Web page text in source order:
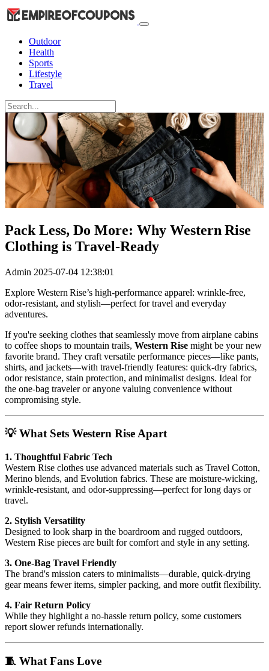
Outdoor
Health
Sports
Lifestyle
Travel
Pack Less, Do More: Why Western Rise
Clothing is Travel-Ready
Admin 2025-07-04 12:38:01
Explore Western Rise’s high-performance apparel: wrinkle-free,
odor-resistant, and stylish—perfect for travel and everyday
adventures.
If you're seeking clothes that seamlessly move from airplane cabins
to coffee shops to mountain trails, Western Rise might be your new
favorite brand. They craft versatile performance pieces—like pants,
shirts, and jackets—with travel-friendly features: quick-dry fabrics,
odor resistance, stain protection, and minimalist designs. Ideal for
the one-bag traveler or anyone valuing convenience without
compromising style.
💡 What Sets Western Rise Apart
1. Thoughtful Fabric Tech
Western Rise clothes use advanced materials such as Travel Cotton,
Merino blends, and Evolution fabrics. These are moisture-wicking,
wrinkle-resistant, and odor-suppressing—perfect for long days or
travel.
2. Stylish Versatility
Designed to look sharp in the boardroom and rugged outdoors,
Western Rise pieces are built for comfort and style in any setting.
3. One-Bag Travel Friendly
The brand's mission caters to minimalists—durable, quick-drying
gear means fewer items, simpler packing, and more outfit flexibility.
4. Fair Return Policy
While they highlight a no-hassle return policy, some customers
report slower refunds internationally.
🧵 What Fans Love